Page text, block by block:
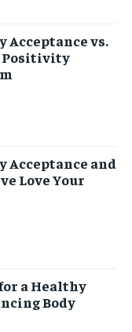
Acceptance vs.
Positivity
Acceptance and
Love Your
a Healthy
Body